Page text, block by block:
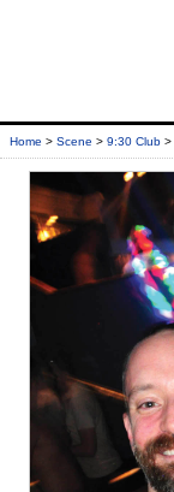
Home > Scene > 9:30 Club >